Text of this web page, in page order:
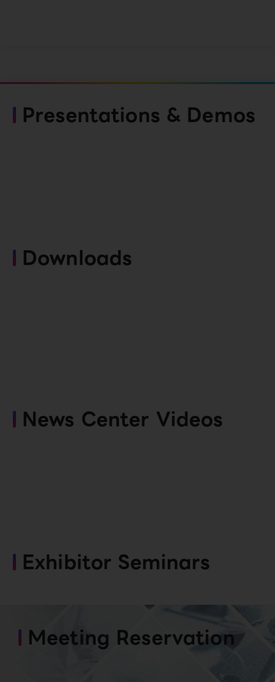
Presentations & Demos
Downloads
News Center Videos
Exhibitor Seminars
Meeting Reservation